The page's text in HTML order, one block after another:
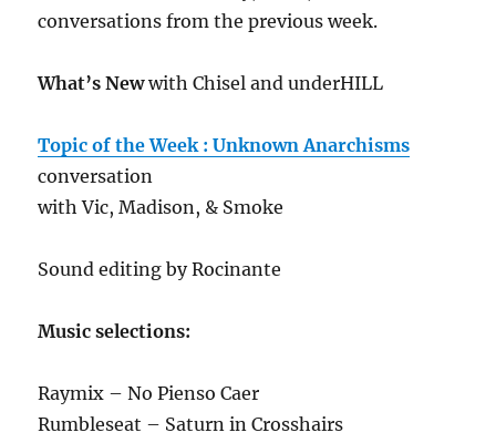
conversations from the previous week.
What’s Newwith Chisel and underHILL
Topic of the Week : Unknown Anarchisms
conversation
with Vic, Madison, & Smoke
Sound editing by Rocinante
Music selections:
Raymix – No Pienso Caer
Rumbleseat – Saturn in Crosshairs